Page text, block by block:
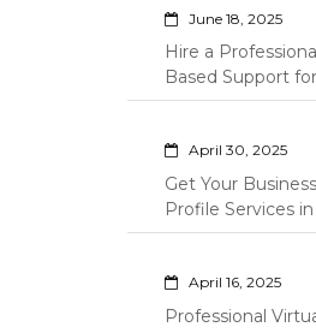
June 18, 2025
Hire a
Based Support
April 30, 2025
Get Your
Profile Services
April 16, 2025
Professional